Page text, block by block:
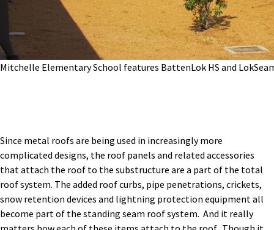
Mitchelle Elementary School features BattenLok HS and
Since metal roofs are being used in increasingly more
complicated designs, the roof panels and related accessories
that attach the roof to the substructure are a part of the total
roof system. The added roof curbs, pipe penetrations, crickets,
snow retention devices and lightning protection equipment all
become part of the standing seam roof system. And it really